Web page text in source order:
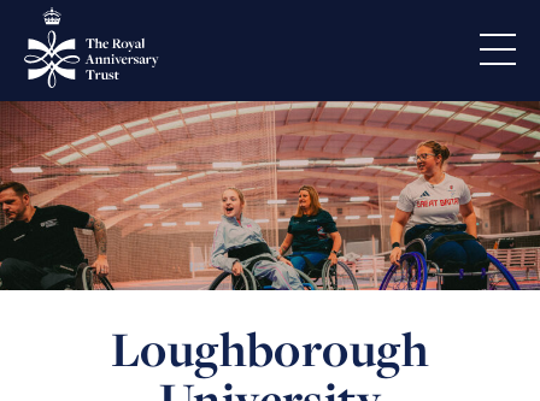
Loughborough